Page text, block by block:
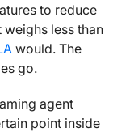
to reduce
less than
would. The
go.
agent
point inside